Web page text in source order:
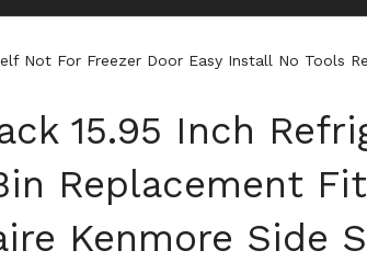
For Freezer Door Easy Install No Tools
15.95 Inch
Replacement
Kenmore Side